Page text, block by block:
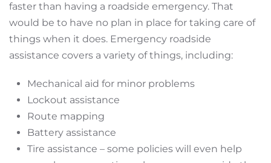
faster than having a roadside emergency. That
would be to have no plan in place for taking care of
things when it does. Emergency roadside
assistance covers a variety of things, including:
Mechanical aid for minor problems
Lockout assistance
Route mapping
Battery assistance
Tire assistance – some policies will even help